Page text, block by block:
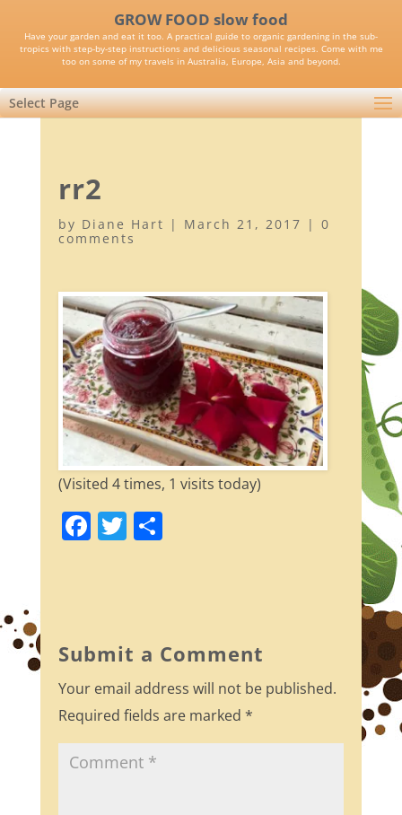
GROW FOOD slow food
Have your garden and eat it too. A practical guide to organic gardening in the sub-
tropics with step-by-step instructions and delicious seasonal recipes. Come with me
too on some of my travels in Australia, Europe, Asia and beyond.
Select Page
rr2
by Diane Hart | March 21, 2017 | 0
comments
(Visited 4 times, 1 visits today)
F
b
o
o
k
T S
Submit a Comment
Your email address will not be published.
Required fields are marked *